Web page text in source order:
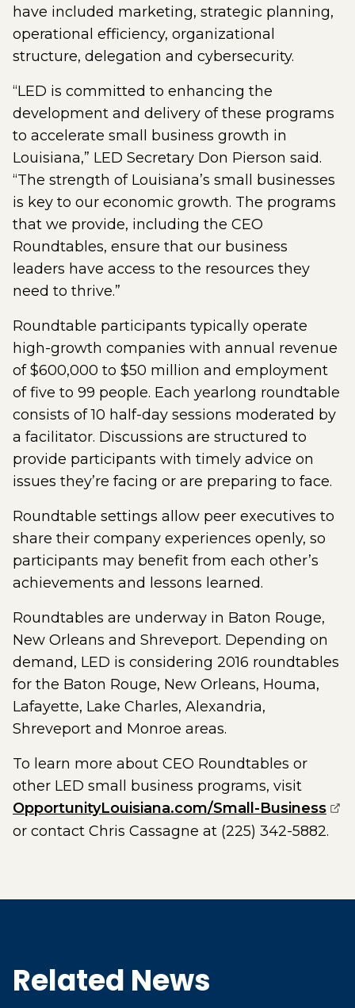
have included marketing, strategic planning,
operational efficiency, organizational
structure, delegation and cybersecurity.
“LED is committed to enhancing the
development and delivery of these programs
to accelerate small business growth in
Louisiana,” LED Secretary Don Pierson said.
“The strength of Louisiana’s small businesses
is key to our economic growth. The programs
that we provide, including the CEO
Roundtables, ensure that our business
leaders have access to the resources they
need to thrive.”
Roundtable participants typically operate
high-growth companies with annual revenue
of $600,000 to $50 million and employment
of five to 99 people. Each yearlong roundtable
consists of 10 half-day sessions moderated by
a facilitator. Discussions are structured to
provide participants with timely advice on
issues they’re facing or are preparing to face.
Roundtable settings allow peer executives to
share their company experiences openly, so
participants may benefit from each other’s
achievements and lessons learned.
Roundtables are underway in Baton Rouge,
New Orleans and Shreveport. Depending on
demand, LED is considering 2016 roundtables
for the Baton Rouge, New Orleans, Houma,
Lafayette, Lake Charles, Alexandria,
Shreveport and Monroe areas.
To learn more about CEO Roundtables or
other LED small business programs, visit
OpportunityLouisiana.com/Small-Business
or contact Chris Cassagne at (225) 342-5882.
Related News